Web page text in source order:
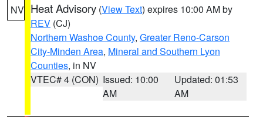
NV Heat Advisory (View Text) expires 10:00 AM by
REV (CJ)
Northern Washoe County, Greater Reno-Carson
City-Minden Area, Mineral and Southern Lyon
Counties, in NV
VTEC# 4 (CON) Issued: 10:00
AM
Updated: 01:53
AM